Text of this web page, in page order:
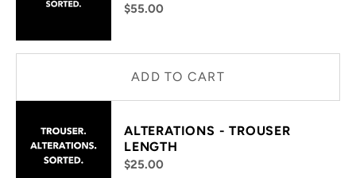
$55.00
ADD TO CART
ALTERATIONS - TROUSER
LENGTH
$25.00